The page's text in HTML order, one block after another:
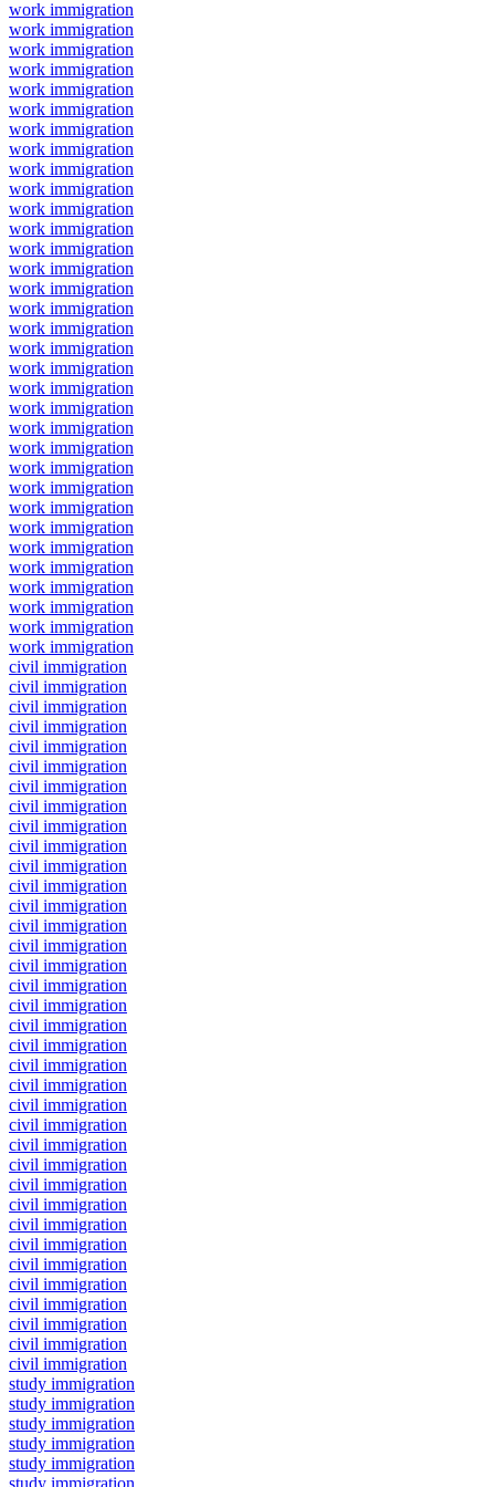
work immigration
work immigration
work immigration
work immigration
work immigration
work immigration
work immigration
work immigration
work immigration
work immigration
work immigration
work immigration
work immigration
work immigration
work immigration
work immigration
work immigration
work immigration
work immigration
work immigration
work immigration
work immigration
work immigration
work immigration
work immigration
work immigration
work immigration
work immigration
work immigration
work immigration
work immigration
work immigration
work immigration
civil immigration
civil immigration
civil immigration
civil immigration
civil immigration
civil immigration
civil immigration
civil immigration
civil immigration
civil immigration
civil immigration
civil immigration
civil immigration
civil immigration
civil immigration
civil immigration
civil immigration
civil immigration
civil immigration
civil immigration
civil immigration
civil immigration
civil immigration
civil immigration
civil immigration
civil immigration
civil immigration
civil immigration
civil immigration
civil immigration
civil immigration
civil immigration
civil immigration
civil immigration
civil immigration
civil immigration
study immigration
study immigration
study immigration
study immigration
study immigration
study immigration